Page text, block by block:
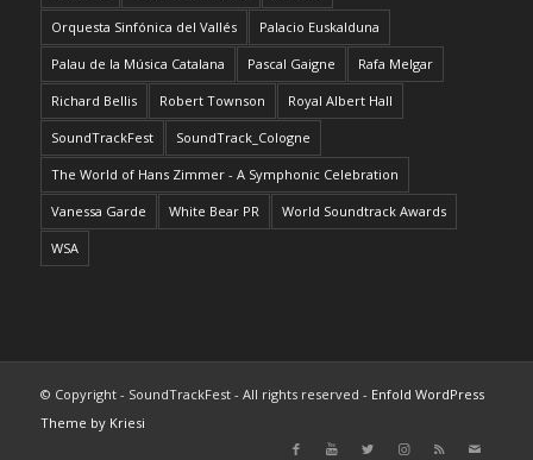
Orquesta Sinfónica del Vallés Palacio Euskalduna
Palau de la Música Catalana Pascal Gaigne Rafa Melgar
Richard Bellis Robert Townson Royal Albert Hall
SoundTrackFest SoundTrack_Cologne
The World of Hans Zimmer - A Symphonic Celebration
Vanessa Garde White Bear PR World Soundtrack Awards
WSA
© Copyright - SoundTrackFest - All rights reserved - Enfold WordPress
Theme by Kriesi